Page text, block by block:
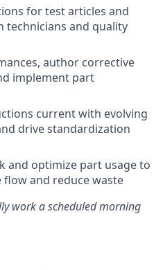
for test articles and
technicians and quality
author corrective
implement part
current with evolving
drive standardization
and optimize part usage to
and reduce waste
work a scheduled morning